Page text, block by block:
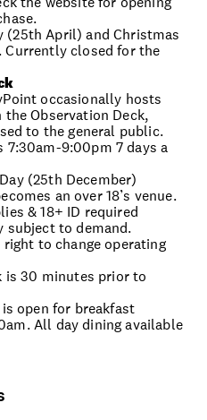
(25th April) and Christmas
Currently closed for the
occasionally hosts
Observation Deck,
to the general public.
7:30am-9:00pm 7 days a
(25th December)
an over 18’s venue.
& 18+ ID required
subject to demand.
to change operating
is 30 minutes prior to
open for breakfast
All day dining available